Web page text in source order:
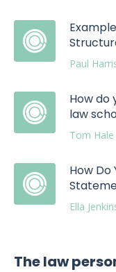
Paul
How do
law
Tom Hale
How Do
Ella
The law